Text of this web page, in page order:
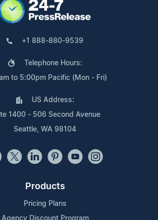
+1 888-880-9539
Telephone Hours:
to 5:00pm Pacific (Mon - Fri)
US Address:
1400 - 506 Second Avenue
Seattle, WA 98104
Products
Pricing Plans
Agency Discount Program